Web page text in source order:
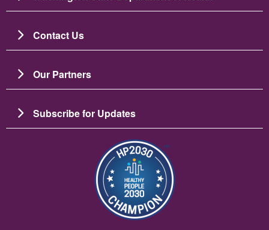
Contact Us
Our Partners
Subscribe for Updates
Image